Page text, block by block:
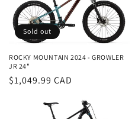
Sold out
ROCKY MOUNTAIN 2024 - GROWLER
JR 24"
Regular
$1,049.99 CAD